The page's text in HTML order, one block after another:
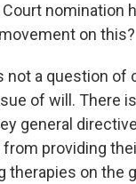
nomination
on this?
not a question of
of will. There
general
providing
therapies on the